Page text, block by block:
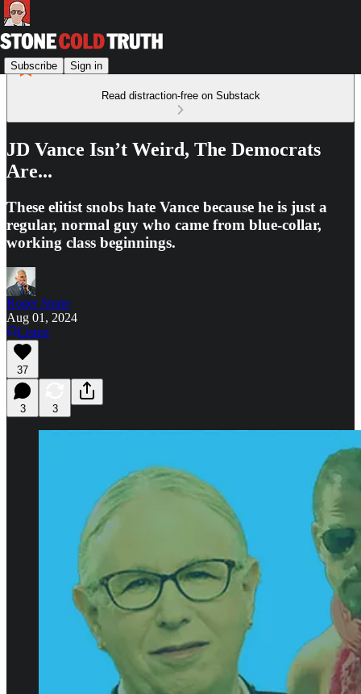
Subscribe Sign in
Read distraction-free on Substack
JD Vance Isn’t Weird, The Democrats
Are...
These elitist snobs hate Vance because he is just a
regular, normal guy who came from blue-collar,
working class beginnings.
Roger Stone
Aug 01, 2024
Listen
37
3 3